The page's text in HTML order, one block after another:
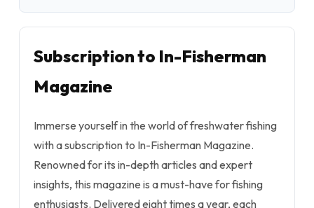
Subscription to In-Fisherman
Magazine
Immerse yourself in the world of freshwater fishing
with a subscription to In-Fisherman Magazine.
Renowned for its in-depth articles and expert
insights, this magazine is a must-have for fishing
enthusiasts. Delivered eight times a year, each